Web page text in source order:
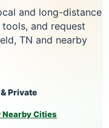
and long-distance
and request
TN and nearby
Private
Nearby Cities